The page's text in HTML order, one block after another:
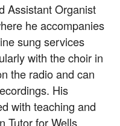
Assistant Organist
he accompanies
sung services
with the choir in
the radio and can
His
with teaching and
Tutor for Wells